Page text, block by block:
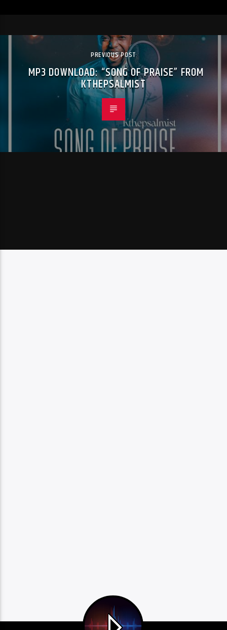
PREVIOUS POST
MP3 DOWNLOAD: “SONG OF PRAISE” FROM
KTHEPSALMIST